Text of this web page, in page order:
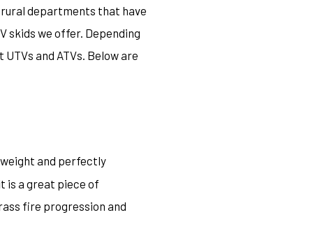
departments that have
skids we offer. Depending
and ATVs. Below are
and perfectly
is a great piece of
fire progression and